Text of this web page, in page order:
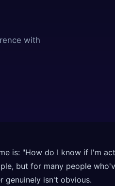
with
is: "How do I know if I'm
but for many people
genuinely isn't obvious.